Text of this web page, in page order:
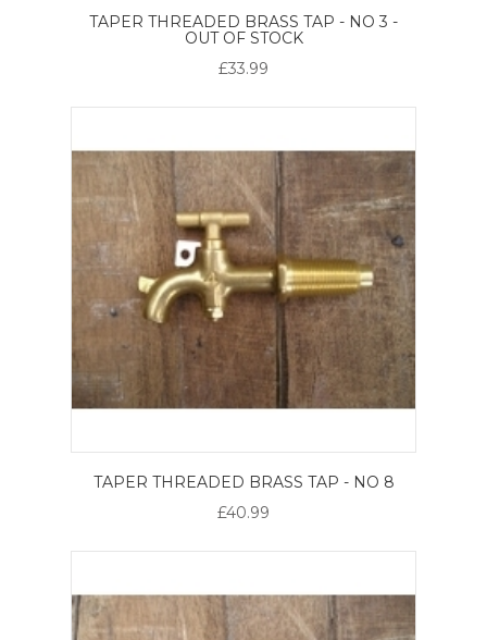
TAPER THREADED BRASS TAP - NO 3 -
OUT OF STOCK
£33.99
TAPER THREADED BRASS TAP - NO 8
£40.99